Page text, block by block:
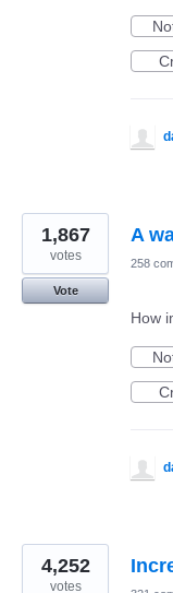
A
1,867
votes
Vote
258
How
4,252
votes